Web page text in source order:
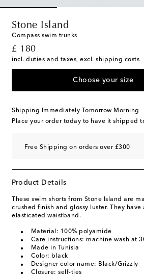
Stone Island
Compass swim trunks
£ 180
original price
incl. duties and taxes, excl. shipping costs
Choose your size
Shipping Immediately Tomorrow Morning
Place your order today to have it shipped
Free Shipping on orders over £300
Product Details
These swim shorts from Stone Island are
crushed finish and glossy luster. They
elasticated waistband.
Material: 100% polyamide
Care instructions: machine wash at
Made in Tunisia
Color: black
Designer color name: Black/Grizzly
Closure: self-ties